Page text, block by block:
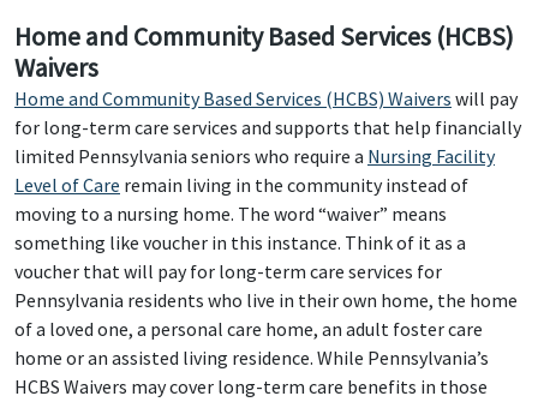
Home and Community Based Services (HCBS)
Waivers
Home and Community Based Services (HCBS) Waivers will pay
for long-term care services and supports that help financially
limited Pennsylvania seniors who require a Nursing Facility
Level of Care remain living in the community instead of
moving to a nursing home. The word “waiver” means
something like voucher in this instance. Think of it as a
voucher that will pay for long-term care services for
Pennsylvania residents who live in their own home, the home
of a loved one, a personal care home, an adult foster care
home or an assisted living residence. While Pennsylvania’s
HCBS Waivers may cover long-term care benefits in those